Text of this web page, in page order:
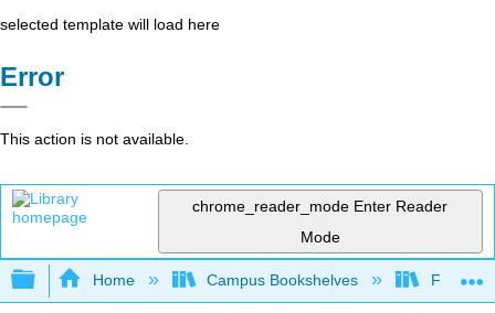
selected template will load here
Error
This action is not available.
chrome_reader_mode Enter Reader
Mode
Expand/collapse global hierarchy
Home Campus Bookshelves Fresno